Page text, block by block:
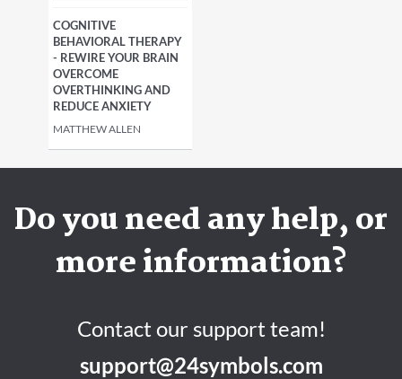
COGNITIVE
BEHAVIORAL THERAPY
- REWIRE YOUR BRAIN
OVERCOME
OVERTHINKING AND
REDUCE ANXIETY
MATTHEW ALLEN
Do you need any help, or
more information?
Contact our support team!
support@24symbols.com